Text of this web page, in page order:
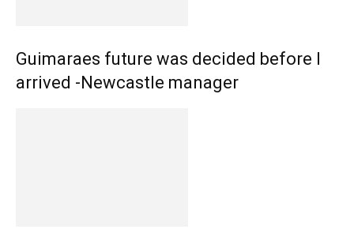
Guimaraes future was decided before I
arrived -Newcastle manager